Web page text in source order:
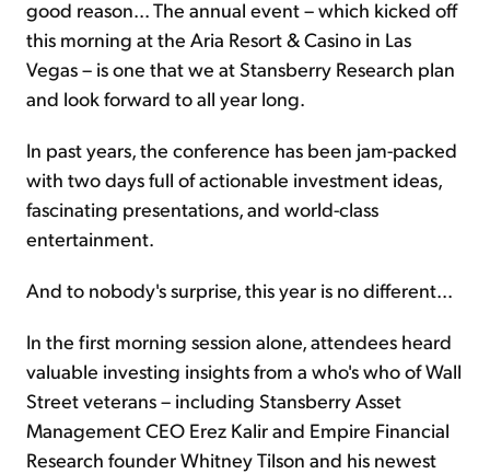
good reason... The annual event – which kicked off
this morning at the Aria Resort & Casino in Las
Vegas – is one that we at Stansberry Research plan
and look forward to all year long.
In past years, the conference has been jam-packed
with two days full of actionable investment ideas,
fascinating presentations, and world-class
entertainment.
And to nobody's surprise, this year is no different...
In the first morning session alone, attendees heard
valuable investing insights from a who's who of Wall
Street veterans – including Stansberry Asset
Management CEO Erez Kalir and Empire Financial
Research founder Whitney Tilson and his newest